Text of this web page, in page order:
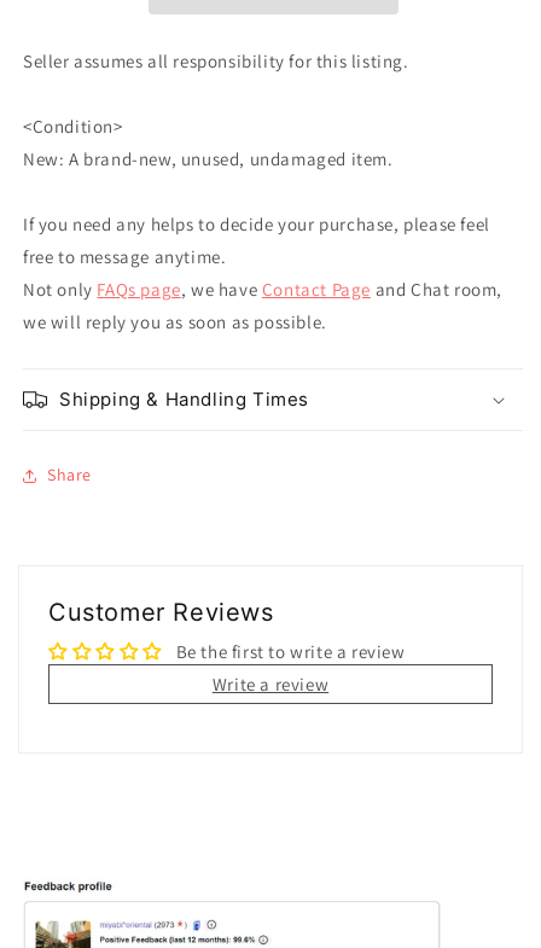
Seller assumes all responsibility for this listing.
<Condition>
New: A brand-new, unused, undamaged item.
If you need any helps to decide your purchase, please feel
free to message anytime.
Not only FAQs page, we have Contact Page and Chat room,
we will reply you as soon as possible.
Shipping & Handling Times
Share
Customer Reviews
Be the first to write a review
Write a review